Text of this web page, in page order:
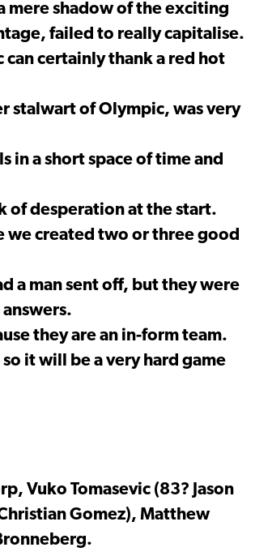
mere shadow of the exciting
failed to really capitalise.
certainly thank a red hot
stalwart of Olympic, was very
in a short space of time and
of desperation at the start.
we created two or three good
a man sent off, but they were
they are an in-form team.
it will be a very hard game
Vuko Tomasevic (83? Jason
Gomez), Matthew